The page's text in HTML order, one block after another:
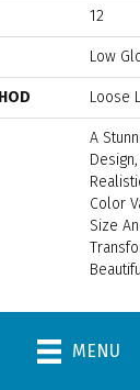
12
Low
Loose
A
Color
Size
MENU